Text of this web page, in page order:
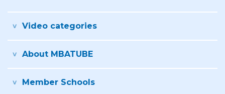
Video categories
About MBATUBE
Member Schools